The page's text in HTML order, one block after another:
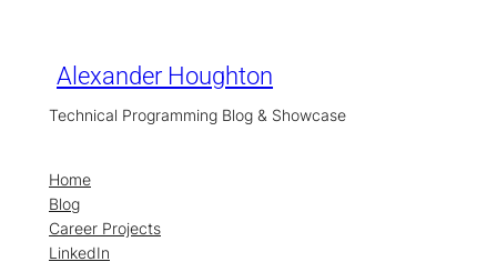
contentAlexander Houghton
Technical Programming Blog & Showcase
Home
Blog
Career Projects
LinkedIn